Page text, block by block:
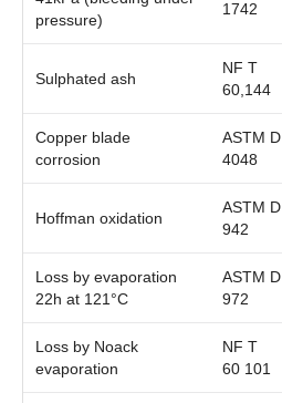
pressure)
1742
Sulphated ash
NF T
60,144
Copper blade
corrosion
ASTM D
4048
Hoffman oxidation
ASTM D
942
Loss by evaporation
22h at 121°C
ASTM D
972
Loss by Noack
evaporation
NF T
60 101